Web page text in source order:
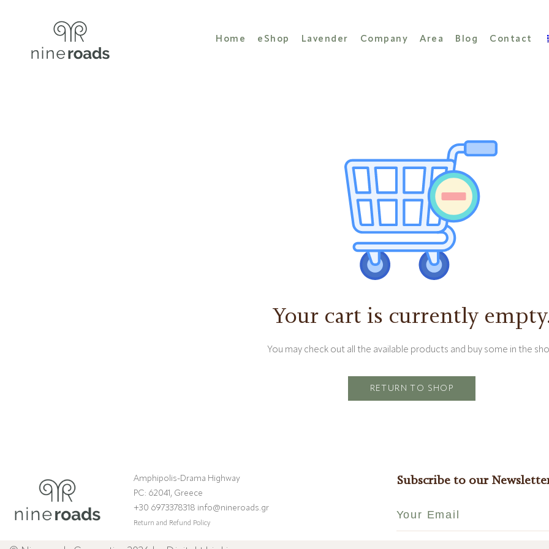
Home eShop Lavender Company Area Blog Contact
Your cart is currently
You may check out all the available products and buy some in the
RETURN TO SHOP
Amphipolis-Drama Highway
PC: 62041, Greece
+30 6973378318 info@nineroads.gr
Return and Refund Policy
Subscribe to our